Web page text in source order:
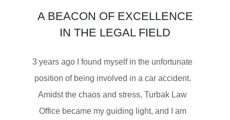
SETTLEMENT
MOTORCYCLE ACCIDENTS
A BEACON OF EXCELLENCE
IN THE LEGAL FIELD
3 years ago I found myself in the unfortunate
position of being involved in a car accident.
Amidst the chaos and stress, Turbak Law
Office became my guiding light, and I am